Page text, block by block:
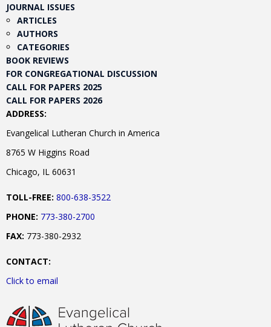
JOURNAL ISSUES
ARTICLES
AUTHORS
CATEGORIES
BOOK REVIEWS
FOR CONGREGATIONAL DISCUSSION
CALL FOR PAPERS 2025
CALL FOR PAPERS 2026
ADDRESS:
Evangelical Lutheran Church in America
8765 W Higgins Road
Chicago, IL 60631
TOLL-FREE: 800-638-3522
PHONE: 773-380-2700
FAX: 773-380-2932
CONTACT:
Click to email